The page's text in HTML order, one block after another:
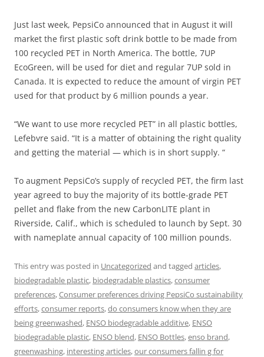
Just last week, PepsiCo announced that in August it will
market the first plastic soft drink bottle to be made from
100 recycled PET in North America. The bottle, 7UP
EcoGreen, will be used for diet and regular 7UP sold in
Canada. It is expected to reduce the amount of virgin PET
used for that product by 6 million pounds a year.
“We want to use more recycled PET” in all plastic bottles,
Lefebvre said. “It is a matter of obtaining the right quality
and getting the material — which is in short supply. “
To augment PepsiCo’s supply of recycled PET, the firm last
year agreed to buy the majority of its bottle-grade PET
pellet and flake from the new CarbonLITE plant in
Riverside, Calif., which is scheduled to launch by Sept. 30
with nameplate annual capacity of 100 million pounds.
This entry was posted in Uncategorized and tagged articles,
biodegradable plastic, biodegradable plastics,consumer
preferences,Consumer preferences driving PepsiCo sustainability
efforts,consumer reports,do consumers know when they are
being greenwashed, ENSO biodegradable additive, ENSO
biodegradable plastic, ENSO blend, ENSO Bottles,enso brand,
greenwashing, interesting articles,our consumers fallin g for